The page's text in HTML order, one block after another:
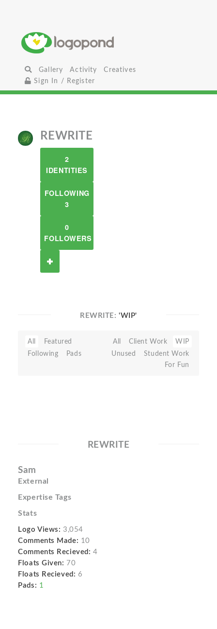
Gallery Activity
Creatives
Sign In / Register
REWRITE
2
IDENTITIES
FOLLOWING
3
0
FOLLOWERS
REWRITE:'WIP'
All
Featured
Following
Pads
All Client Work
WIP
Unused
Student Work
For Fun
REWRITE
Sam
External
Expertise Tags
Stats
Logo Views: 3,054
Comments Made: 10
Comments Recieved: 4
Floats Given: 70
Floats Recieved: 6
Pads: 1